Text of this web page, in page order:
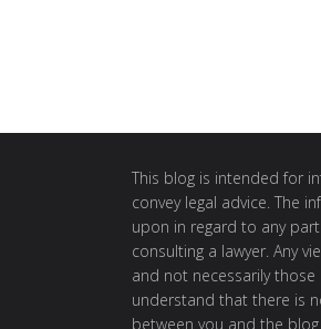
This blog is intended for
convey legal advice. The
upon in regard to any
consulting a lawyer. Any
and not necessarily those
understand that there is
between you and the